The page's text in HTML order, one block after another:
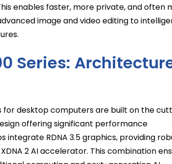
enables faster, more private, and often
image and video editing to
Series:
for desktop computers are built on the
offering significant performance
RDNA 3.5 graphics, providing
2 AI accelerator. This combination